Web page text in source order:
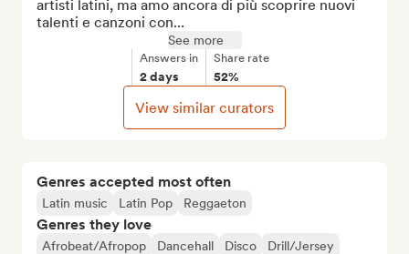
Genres accepted most often
Latin music Latin Pop Reggaeton
Genres they love
Afrobeat/Afropop Dancehall Disco
Drill/Jersey
artisti latini, ma amo ancora di più scoprire nuovi
talenti e canzoni con...
See more
Answers in
2 days
Share rate
52%
View similar curators